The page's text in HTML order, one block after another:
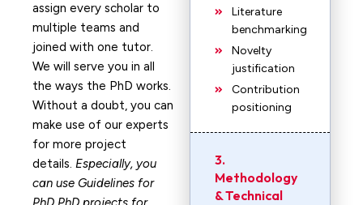
assign every scholar to
multiple teams and
joined with one tutor.
We will serve you in all
the ways the PhD works.
Without a doubt, you can
make use of our experts
for more project
details. Especially, you
can use Guidelines for
Literature
benchmarking
Novelty
justification
Contribution
positioning
3.
Methodology
& Technical